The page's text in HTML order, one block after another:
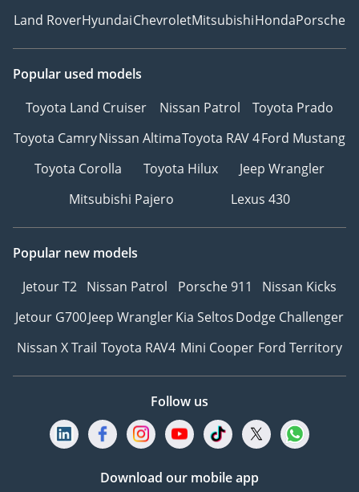
Land RoverHyundaiChevroletMitsubishiHondaPorsche
Popular used models
Toyota Land Cruiser
Nissan Patrol
Toyota Prado
Toyota CamryNissan AltimaToyota RAV 4Ford Mustang
Toyota Corolla
Toyota Hilux
Jeep Wrangler
Mitsubishi Pajero
Lexus 430
Popular new models
Jetour T2 Nissan Patrol Porsche 911
Nissan Kicks
Jetour G700Jeep WranglerKia SeltosDodge Challenger
Nissan X Trail Toyota RAV4 Mini Cooper Ford Territory
Follow us
Download our mobile app